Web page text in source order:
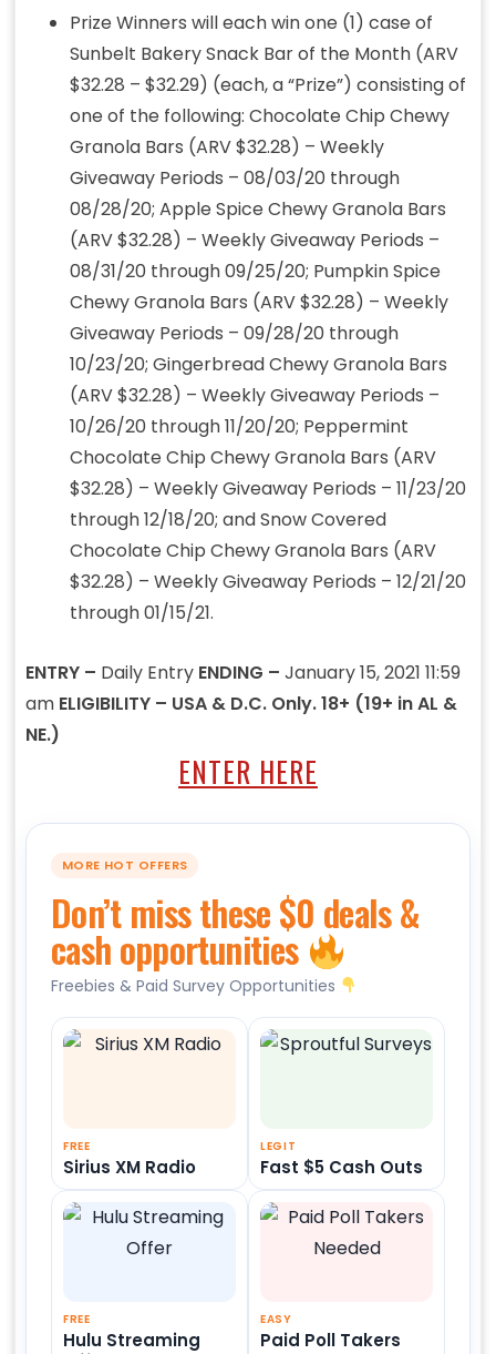
Prize Winners will each win one (1) case of
Sunbelt Bakery Snack Bar of the Month (ARV
$32.28 – $32.29) (each, a “Prize”) consisting of
one of the following: Chocolate Chip Chewy
Granola Bars (ARV $32.28) – Weekly
Giveaway Periods – 08/03/20 through
08/28/20; Apple Spice Chewy Granola Bars
(ARV $32.28) – Weekly Giveaway Periods –
08/31/20 through 09/25/20; Pumpkin Spice
Chewy Granola Bars (ARV $32.28) – Weekly
Giveaway Periods – 09/28/20 through
10/23/20; Gingerbread Chewy Granola Bars
(ARV $32.28) – Weekly Giveaway Periods –
10/26/20 through 11/20/20; Peppermint
Chocolate Chip Chewy Granola Bars (ARV
$32.28) – Weekly Giveaway Periods – 11/23/20
through 12/18/20; and Snow Covered
Chocolate Chip Chewy Granola Bars (ARV
$32.28) – Weekly Giveaway Periods – 12/21/20
through 01/15/21.
ENTRY – Daily Entry ENDING – January 15, 2021 11:59
am ELIGIBILITY – USA & D.C. Only. 18+ (19+ in AL &
NE.)
ENTER HERE
MORE HOT OFFERS
Don’t miss these $0 deals &
cash opportunities
Freebies & Paid Survey Opportunities
FREE
Sirius XM Radio
LEGIT
Fast $5 Cash Outs
FREE
Hulu Streaming
EASY
Paid Poll Takers